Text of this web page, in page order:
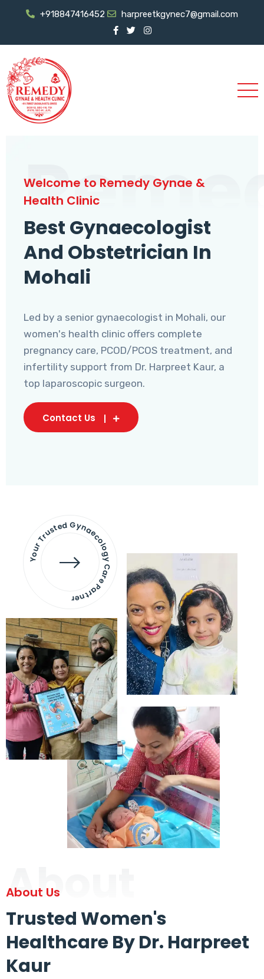
+918847416452 harpreetkgynec7@gmail.com
Welcome to Remedy Gynae &
Health Clinic
Best Gynaecologist
And Obstetrician In
Mohali
Led by a senior gynaecologist in Mohali, our
women's health clinic offers complete
pregnancy care, PCOD/PCOS treatment, and
infertility support from Dr. Harpreet Kaur, a
top laparoscopic surgeon.
Contact Us
Your Trusted Gynaecology
Care Partner
About
About Us
Trusted Women's
Healthcare By Dr. Harpreet
Kaur